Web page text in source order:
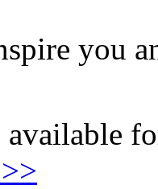
you
available